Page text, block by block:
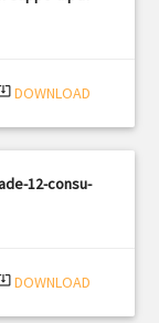
DOWNLOAD
12-consu-
DOWNLOAD